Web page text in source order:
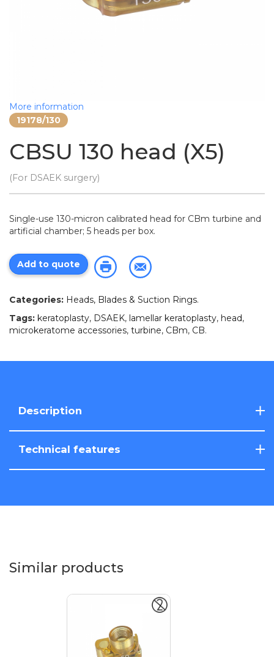
More information
19178/130
CBSU 130 head (X5)
(For DSAEK surgery)
Single-use 130-micron calibrated head for CBm turbine and
artificial chamber; 5 heads per box.
Add to quote
Categories: Heads, Blades & Suction Rings.
Tags: keratoplasty, DSAEK, lamellar keratoplasty, head,
microkeratome accessories, turbine, CBm, CB.
Description
Technical features
Similar products